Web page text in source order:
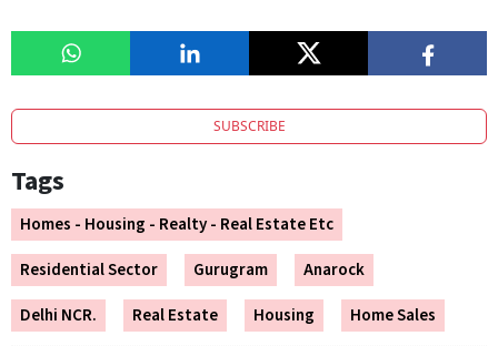
SUBSCRIBE
Tags
Homes - Housing - Realty - Real Estate Etc
Residential Sector
Gurugram
Anarock
Delhi NCR.
Real Estate Housing Home Sales